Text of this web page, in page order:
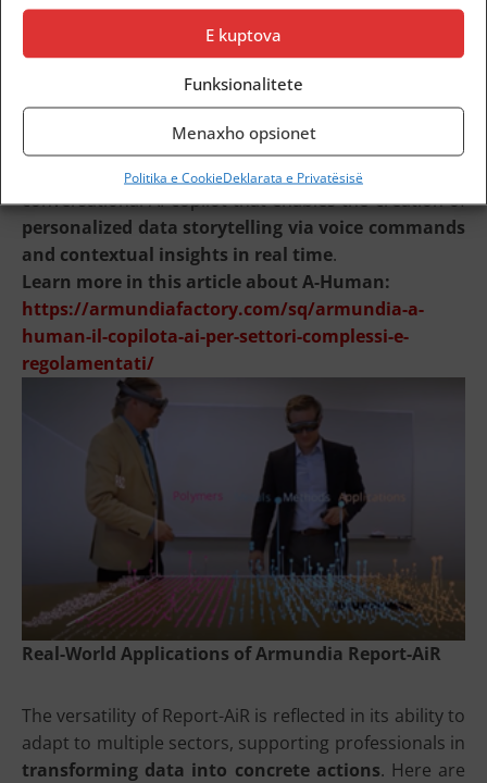
E kuptova
Funksionalitete
Menaxho opsionet
Politika e CookieDeklarata e Privatësisë
aligned with each organization’s needs
Integration with Armundia A-Human
Armundia Report-AiR can be enhanced through
integration withArmundia A-Human
conversational AI copilot that enables the creation of
personalized data storytelling via voice commands
and contextual insights in real time.
Learn more in this article about A-Human:
https://armundiafactory.com/sq/armundia-a-
human-il-copilota-ai-per-settori-complessi-e-
regolamentati/
Real-World Applications of Armundia Report-AiR
The versatility of Report-AiR is reflected in its ability to
adapt to multiple sectors, supporting professionals in
transforming data into concrete actions. Here are